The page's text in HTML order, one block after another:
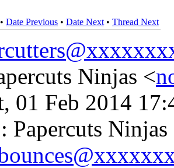
• Date Previous • Date Next • Thread Next
Ninjas <
01 Feb 2014
: Papercuts Ninjas